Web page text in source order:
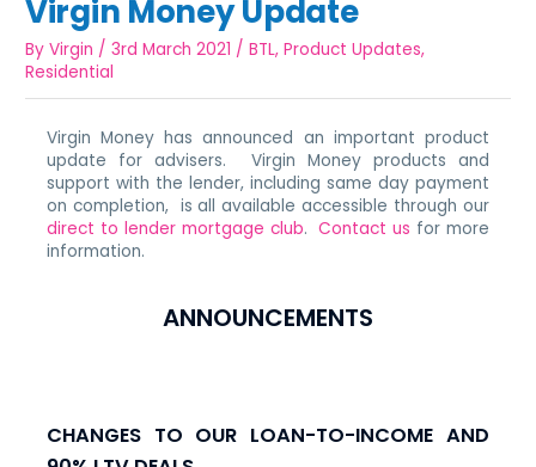
Virgin Money Update
ByVirgin /3rd March 2021 /BTL,Product Updates,
Residential
Virgin Money has announced an important product
update for advisers. Virgin Money products and
support with the lender, including same day payment
on completion, is all available accessible through our
direct to lender mortgage club.Contact us for more
information.
ANNOUNCEMENTS
CHANGES TO OUR LOAN-TO-INCOME AND